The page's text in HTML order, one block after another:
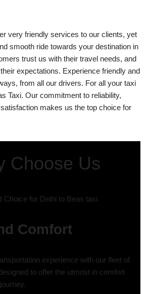
very friendly services to our clients, yet
smooth ride towards your destination in
trust us with their travel needs, and
expectations. Experience friendly and
from all our drivers. For all your taxi
Taxi. Our commitment to reliability,
makes us the top choice for
Choose Us
Choice for Delhi to Beas taxi
Comfort
experience with our fleet of
to offer the utmost in comfort